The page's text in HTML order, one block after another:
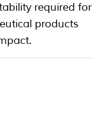
required for
products